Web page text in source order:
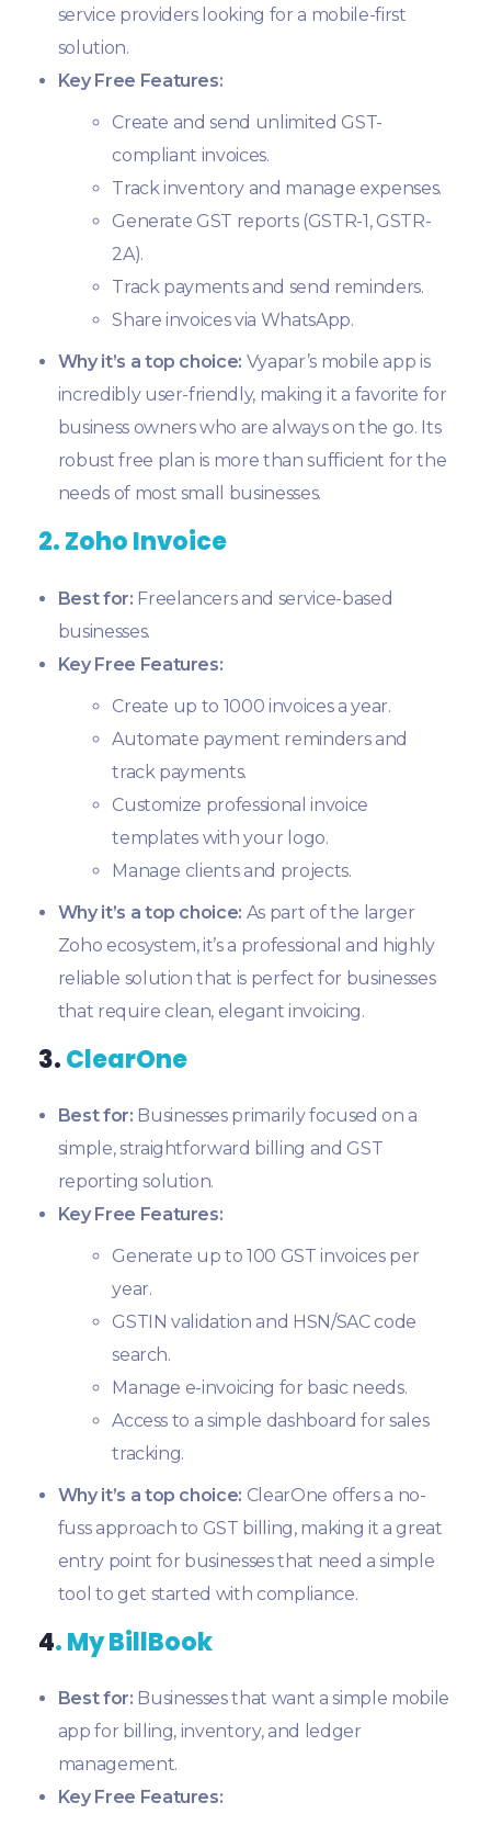
service providers looking for a mobile-first
solution.
Key Free Features:
Create and send unlimited GST-
compliant invoices.
Track inventory and manage expenses.
Generate GST reports (GSTR-1, GSTR-
2A).
Track payments and send reminders.
Share invoices via WhatsApp.
Why it’s a top choice: Vyapar’s mobile app is
incredibly user-friendly, making it a favorite for
business owners who are always on the go. Its
robust free plan is more than sufficient for the
needs of most small businesses.
2. Zoho Invoice
Best for: Freelancers and service-based
businesses.
Key Free Features:
Create up to 1000 invoices a year.
Automate payment reminders and
track payments.
Customize professional invoice
templates with your logo.
Manage clients and projects.
Why it’s a top choice: As part of the larger
Zoho ecosystem, it’s a professional and highly
reliable solution that is perfect for businesses
that require clean, elegant invoicing.
3.ClearOne
Best for: Businesses primarily focused on a
simple, straightforward billing and GST
reporting solution.
Key Free Features:
Generate up to 100 GST invoices per
year.
GSTIN validation and HSN/SAC code
search.
Manage e-invoicing for basic needs.
Access to a simple dashboard for sales
tracking.
Why it’s a top choice: ClearOne offers a no-
fuss approach to GST billing, making it a great
entry point for businesses that need a simple
tool to get started with compliance.
4. My BillBook
Best for: Businesses that want a simple mobile
app for billing, inventory, and ledger
management.
Key Free Features: